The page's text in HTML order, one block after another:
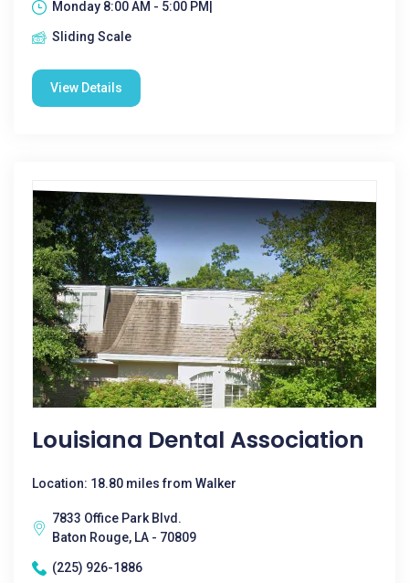
Monday 8:00 AM - 5:00 PM|
Sliding Scale
View Details
Louisiana Dental Association
Location: 18.80 miles from Walker
7833 Office Park Blvd.
Baton Rouge, LA - 70809
(225) 926-1886